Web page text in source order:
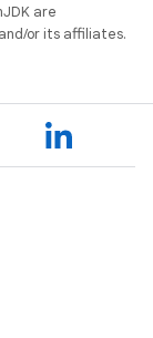
are
or its affiliates.